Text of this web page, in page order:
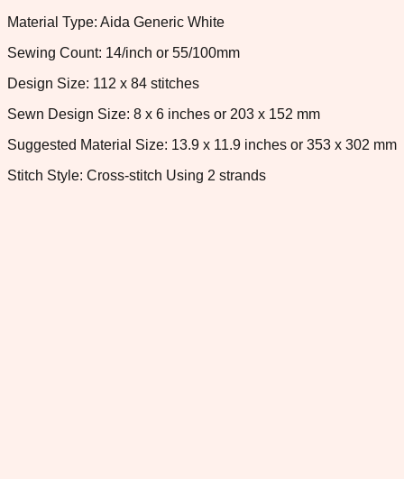
Material Type: Aida Generic White
Sewing Count: 14/inch or 55/100mm
Design Size: 112 x 84 stitches
Sewn Design Size: 8 x 6 inches or 203 x 152 mm
Suggested Material Size: 13.9 x 11.9 inches or 353 x 302 mm
Stitch Style: Cross-stitch Using 2 strands